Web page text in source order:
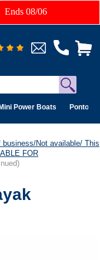
Ends 08/06
Mini Power Boats Pontoon
business/Not available/ This
FOR